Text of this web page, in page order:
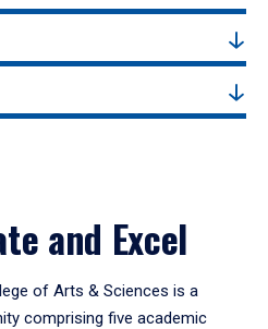
and Excel
of Arts & Sciences is a
comprising five academic